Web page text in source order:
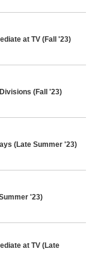
at TV (Fall '23)
(Fall '23)
(Late Summer '23)
'23)
at TV (Late